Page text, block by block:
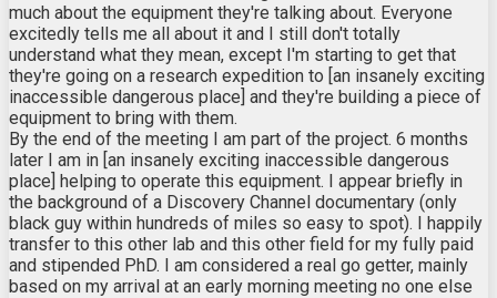
much about the equipment they're talking about. Everyone
excitedly tells me all about it and I still don't totally
understand what they mean, except I'm starting to get that
they're going on a research expedition to [an insanely exciting
inaccessible dangerous place] and they're building a piece of
equipment to bring with them.
By the end of the meeting I am part of the project. 6 months
later I am in [an insanely exciting inaccessible dangerous
place] helping to operate this equipment. I appear briefly in
the background of a Discovery Channel documentary (only
black guy within hundreds of miles so easy to spot). I happily
transfer to this other lab and this other field for my fully paid
and stipended PhD. I am considered a real go getter, mainly
based on my arrival at an early morning meeting no one else